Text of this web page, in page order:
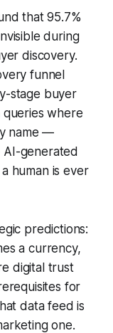
that 95.7%
during
discovery.
funnel
stage buyer
queries where
name —
generated
human is ever
predictions:
a currency,
digital trust
for
data feed is
one.